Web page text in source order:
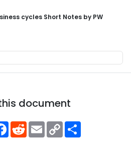
cycles Short Notes by PW
document
Facebook
RedditEmailCopy
Link